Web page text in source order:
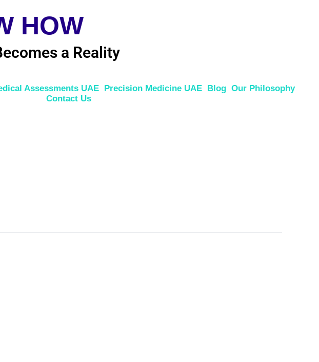
HOW
a Reality
Assessments UAE Precision Medicine UAE Blog Our Philosophy
Contact Us